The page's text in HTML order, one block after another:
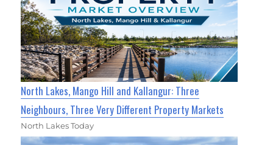
North Lakes, Mango Hill and Kallangur: Three
Neighbours, Three Very Different Property Markets
North Lakes Today